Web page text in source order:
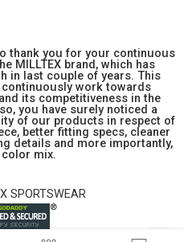
thank you for your continuous
MILLTEX brand, which has
in last couple of years. This
work towards
its competitiveness in the
you have surely noticed a
of our products in respect of
better fitting specs, cleaner
details and more importantly,
mix.
SPORTSWEAR